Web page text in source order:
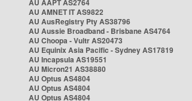
AU AAPT AS2764
AU AMNET IT AS9822
AU AusRegistry Pty AS38796
AU Aussie Broadband - Brisbane AS4764
AU Choopa - Vultr AS20473
AU Equinix Asia Pacific - Sydney AS17819
AU Incapsula AS19551
AU Micron21 AS38880
AU Optus AS4804
AU Optus AS4804
AU Optus AS4804